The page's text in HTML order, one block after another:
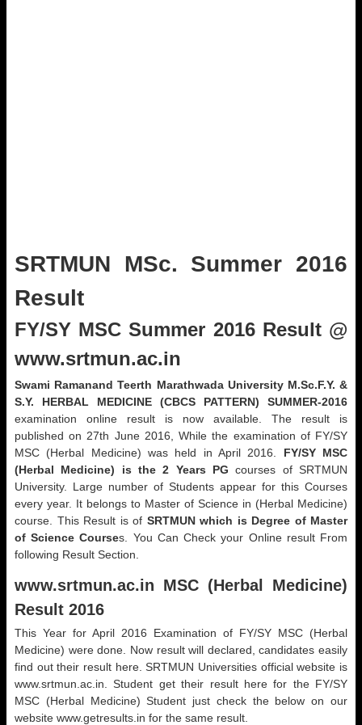
SRTMUN MSc. Summer 2016
Result
FY/SY MSC Summer 2016 Result @
www.srtmun.ac.in
Swami Ramanand Teerth Marathwada University M.Sc.F.Y. &
S.Y. HERBAL MEDICINE (CBCS PATTERN) SUMMER-2016
examination online result is now available. The result is
published on 27th June 2016, While the examination of FY/SY
MSC (Herbal Medicine) was held in April 2016.
FY/SY MSC
(Herbal Medicine) is the 2 Years PG courses of SRTMUN
University. Large number of Students appear for this Courses
every year. It belongs to Master of Science in (Herbal Medicine)
course. This Result is of SRTMUN which is Degree of Master
of Science Courses. You Can Check your Online result From
following Result Section.
www.srtmun.ac.in MSC (Herbal Medicine)
Result 2016
This Year for April 2016 Examination of FY/SY MSC (Herbal
Medicine) were done. Now result will declared, candidates easily
find out their result here. SRTMUN Universities official website is
www.srtmun.ac.in. Student get their result here for the FY/SY
MSC (Herbal Medicine) Student just check the below on our
website www.getresults.in for the same result.